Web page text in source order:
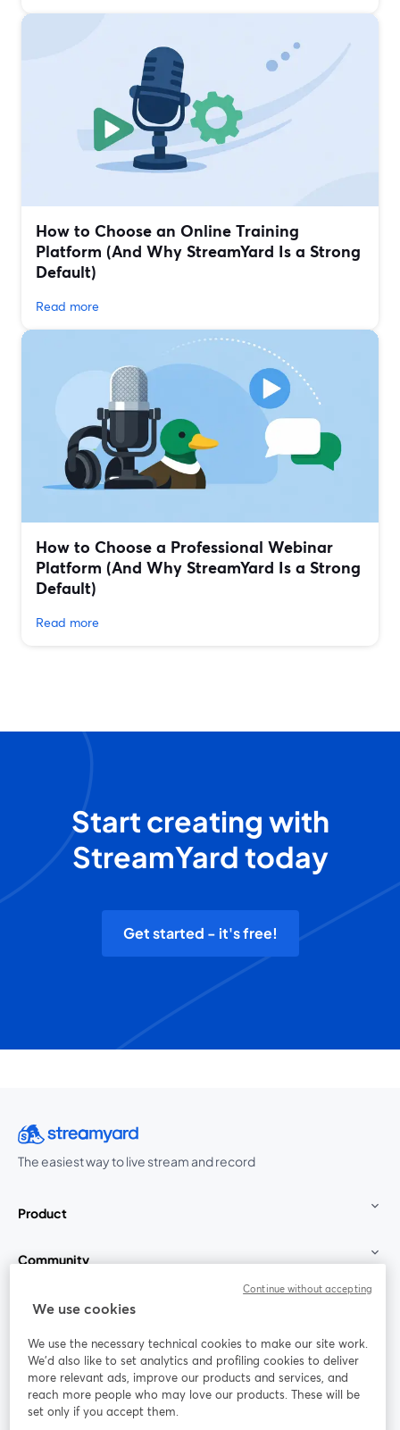
How to Choose an Online Training
Platform (And Why StreamYard Is a Strong
Default)
Read more
How to Choose a Professional Webinar
Platform (And Why StreamYard Is a Strong
Default)
Read more
Start creating with
StreamYard today
Get started - it's free!
The easiest way to live stream and record
Product
Community
StreamYard for
Join us
Webinar Facebook
opens in a new tab
X (Twitter)
We use cookies
We use the necessary technical cookies to make our site work.
We'd also like to set analytics and profiling cookies to deliver
more relevant ads, improve our products and services, and
reach more people who may love our products. These will be
set only if you accept them.
Continue without accepting